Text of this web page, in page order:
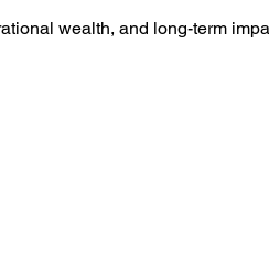
wealth, and long-term